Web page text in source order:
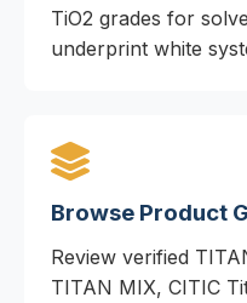
TiO2 grades for
underprint white
Browse Product
Review verified
TITAN MIX, CITIC